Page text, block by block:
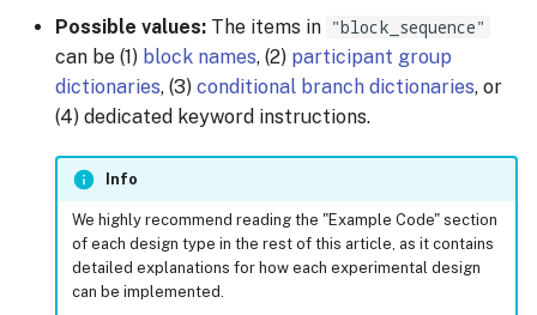
Assignment
Basic Conditional
Branching
Early Exit
Group-specific Branches
Group-specific Branching
Rewarding Participants
with Course Credits
Cost Management
Changing or Cancelling a
Subscription
Possible values: The items in "block_sequence"
can be (1) block names, (2) participant group
dictionaries, (3) conditional branch dictionaries, or
(4) dedicated keyword instructions.
Info
We highly recommend reading the "Example Code" section
of each design type in the rest of this article, as it contains
detailed explanations for how each experimental design
can be implemented.